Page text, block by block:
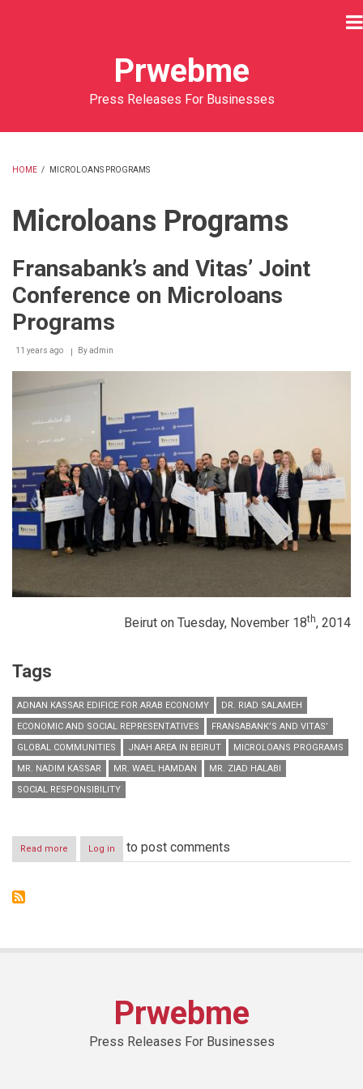
Prwebme
Press Releases For Businesses
HOME / MICROLOANS PROGRAMS
Microloans Programs
Fransabank’s and Vitas’ Joint
Conference on Microloans
Programs
11 years ago Byadmin
Beirut on Tuesday, November 18th, 2014
Tags
ADNAN KASSAR EDIFICE FOR ARAB ECONOMY
DR. RIAD SALAMEH
ECONOMIC AND SOCIAL REPRESENTATIVES
FRANSABANK’S AND VITAS’
GLOBAL COMMUNITIES
JNAH AREA IN BEIRUT
MICROLOANS PROGRAMS
MR. NADIM KASSAR
MR. WAEL HAMDAN
MR. ZIAD HALABI
SOCIAL RESPONSIBILITY
Read more about
Fransabank’s
Log in to post comments
Prwebme
Press Releases For Businesses